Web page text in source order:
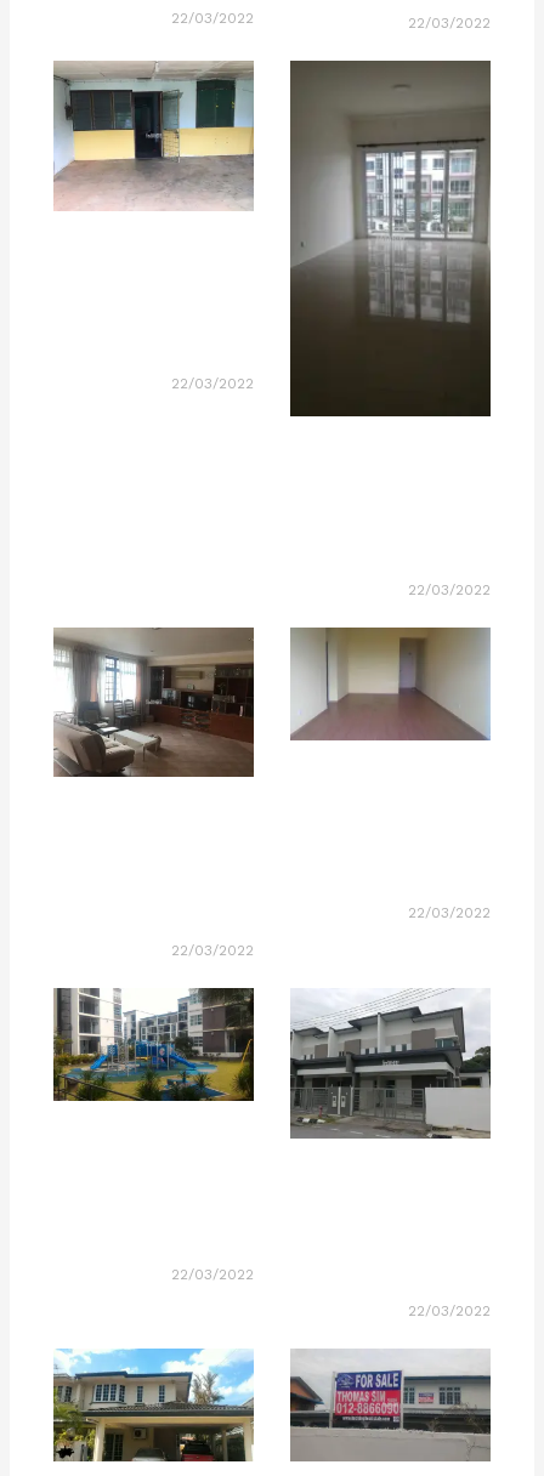
22/03/2022 22/03/2022
22/03/2022
22/03/2022
22/03/2022
22/03/2022
22/03/2022
22/03/2022